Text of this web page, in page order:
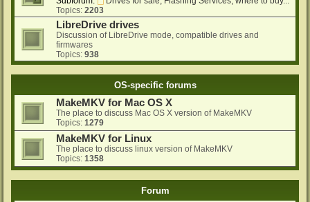
Topics: 2203
LibreDrive drives
Discussion of LibreDrive mode, compatible drives and
firmwares
Topics: 938
OS-specific forums
MakeMKV for Mac OS X
The place to discuss Mac OS X version of MakeMKV
Topics: 1279
MakeMKV for Linux
The place to discuss linux version of MakeMKV
Topics: 1358
Forum